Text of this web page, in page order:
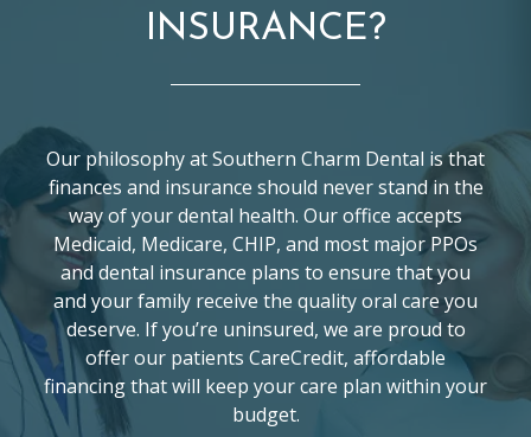
INSURANCE?
Our philosophy at Southern Charm Dental is that
finances and insurance should never stand in the
way of your dental health. Our office accepts
Medicaid, Medicare, CHIP, and most major PPOs
and dental insurance plans to ensure that you
and your family receive the quality oral care you
deserve. If you’re uninsured, we are proud to
offer our patients CareCredit, affordable
financing that will keep your care plan within your
budget.